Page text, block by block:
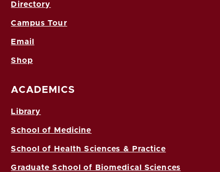
Directory
Campus Tour
Email
Shop
ACADEMICS
Library
School of Medicine
School of Health Sciences & Practice
Graduate School of Biomedical Sciences